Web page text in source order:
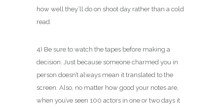
how well they’ll do on shoot day rather than a cold
read.
4) Be sure to watch the tapes before making a
decision. Just because someone charmed you in
person doesn’t always mean it translated to the
screen. Also, no matter how good your notes are,
when you’ve seen 100 actors in one or two days it